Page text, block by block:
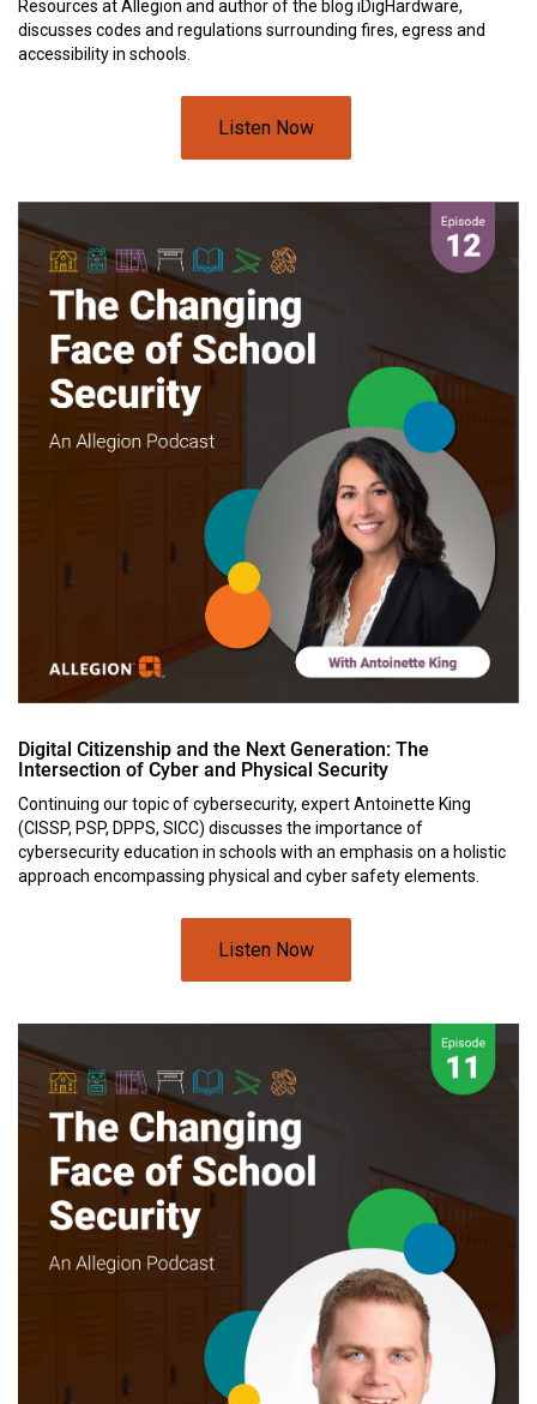
Resources at Allegion and author of the blog iDigHardware,
discusses codes and regulations surrounding fires, egress and
accessibility in schools.
Listen Now
Digital Citizenship and the Next Generation: The
Intersection of Cyber and Physical Security
Continuing our topic of cybersecurity, expert Antoinette King
(CISSP, PSP, DPPS, SICC) discusses the importance of
cybersecurity education in schools with an emphasis on a holistic
approach encompassing physical and cyber safety elements.
Listen Now